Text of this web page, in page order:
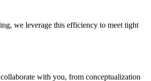
we leverage this efficiency to meet tight
with you, from conceptualization